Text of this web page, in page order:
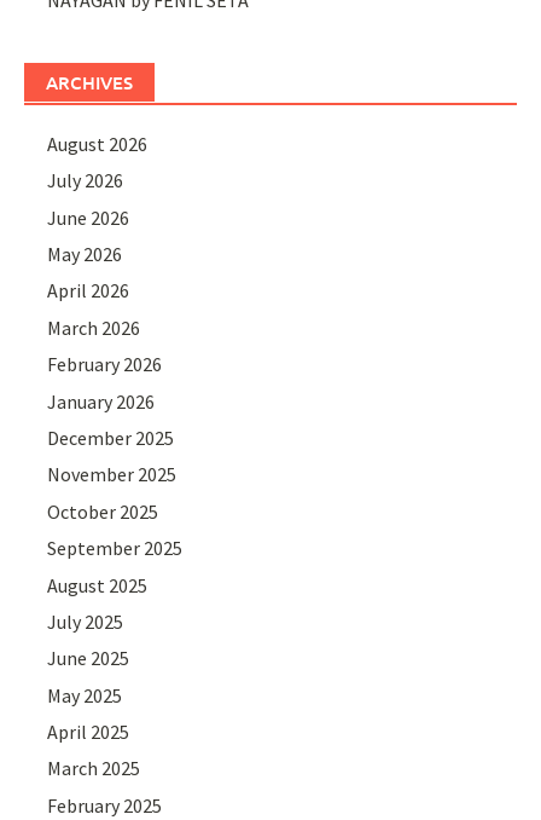
ARCHIVES
August 2026
July 2026
June 2026
May 2026
April 2026
March 2026
February 2026
January 2026
December 2025
November 2025
October 2025
September 2025
August 2025
July 2025
June 2025
May 2025
April 2025
March 2025
February 2025